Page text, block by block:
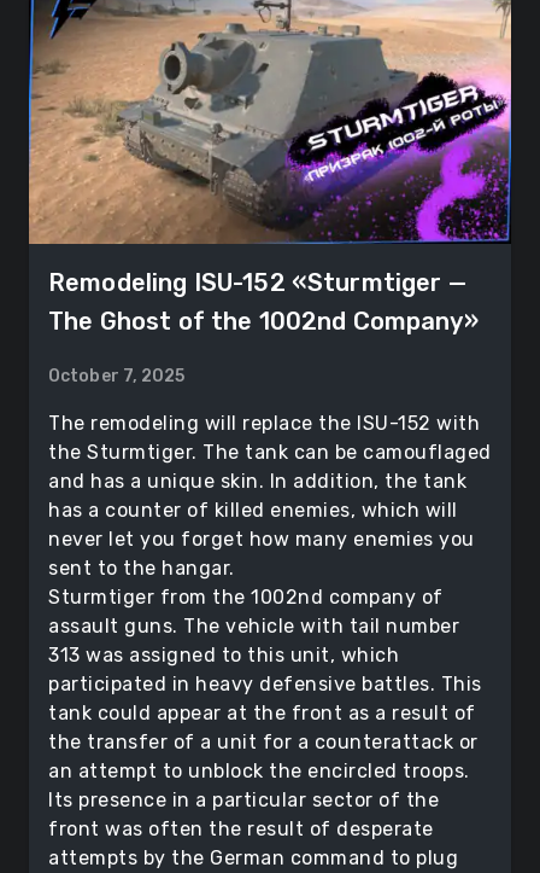
Remodeling ISU-152 «Sturmtiger —
The Ghost of the 1002nd Company»
October 7, 2025
The remodeling will replace the ISU-152 with
the Sturmtiger. The tank can be camouflaged
and has a unique skin. In addition, the tank
has a counter of killed enemies, which will
never let you forget how many enemies you
sent to the hangar.
Sturmtiger from the 1002nd company of
assault guns. The vehicle with tail number
313 was assigned to this unit, which
participated in heavy defensive battles. This
tank could appear at the front as a result of
the transfer of a unit for a counterattack or
an attempt to unblock the encircled troops.
Its presence in a particular sector of the
front was often the result of desperate
attempts by the German command to plug